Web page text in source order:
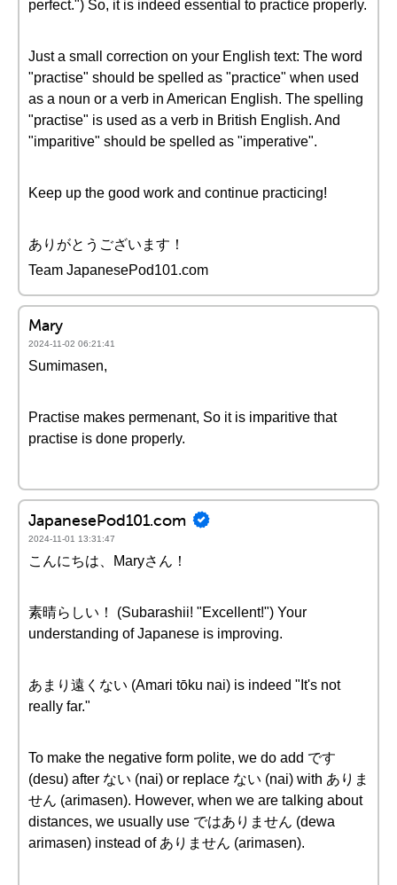
perfect.") So, it is indeed essential to practice properly.
Just a small correction on your English text: The word
"practise" should be spelled as "practice" when used
as a noun or a verb in American English. The spelling
"practise" is used as a verb in British English. And
"imparitive" should be spelled as "imperative".
Keep up the good work and continue practicing!
ありがとうございます！
Team JapanesePod101.com
Mary
2024-11-02 06:21:41
Sumimasen,
Practise makes permenant, So it is imparitive that
practise is done properly.
JapanesePod101.com
2024-11-01 13:31:47
こんにちは、Maryさん！
素晴らしい！ (Subarashii! "Excellent!") Your
understanding of Japanese is improving.
あまり遠くない (Amari tōku nai) is indeed "It's not
really far."
To make the negative form polite, we do add です
(desu) after ない (nai) or replace ない (nai) with ありま
せん (arimasen). However, when we are talking about
distances, we usually use ではありません (dewa
arimasen) instead of ありません (arimasen).